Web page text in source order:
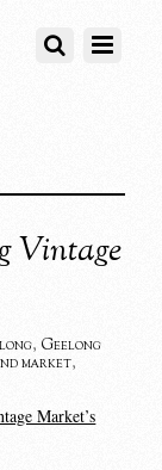
Vintage
, Geelong
market,
Market’s